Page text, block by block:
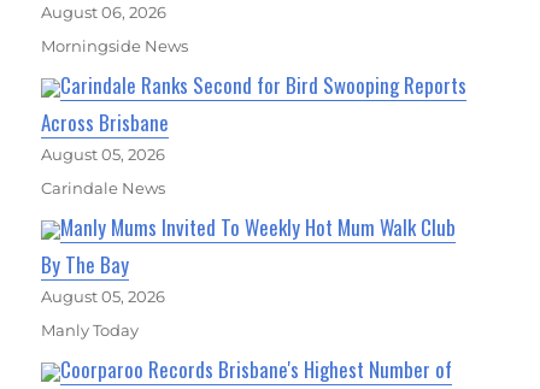
August 06, 2026
Morningside News
Carindale Ranks Second for Bird Swooping Reports
Across Brisbane
August 05, 2026
Carindale News
Manly Mums Invited To Weekly Hot Mum Walk Club
By The Bay
August 05, 2026
Manly Today
Coorparoo Records Brisbane's Highest Number of